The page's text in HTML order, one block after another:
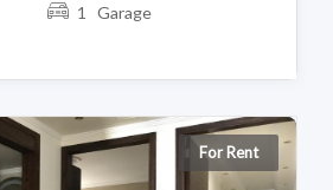
1 Garage
For Rent